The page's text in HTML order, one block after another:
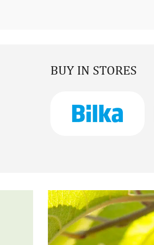
BUY IN STORES